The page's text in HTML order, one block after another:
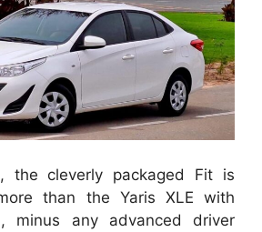
the cleverly packaged Fit is
than the Yaris XLE with
minus any advanced driver